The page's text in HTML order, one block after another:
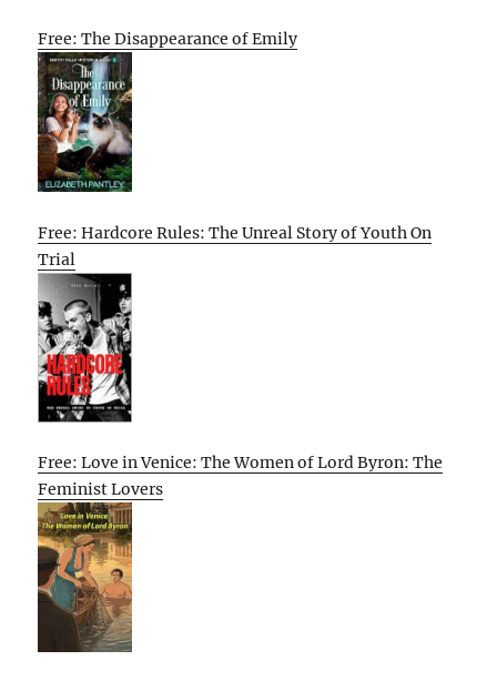
Free: The Disappearance of Emily
Free: Hardcore Rules: The Unreal Story of Youth On
Trial
Free: Love in Venice: The Women of Lord Byron: The
Feminist Lovers